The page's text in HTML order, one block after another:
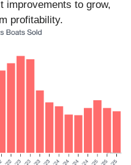
improvements to grow,
profitability.